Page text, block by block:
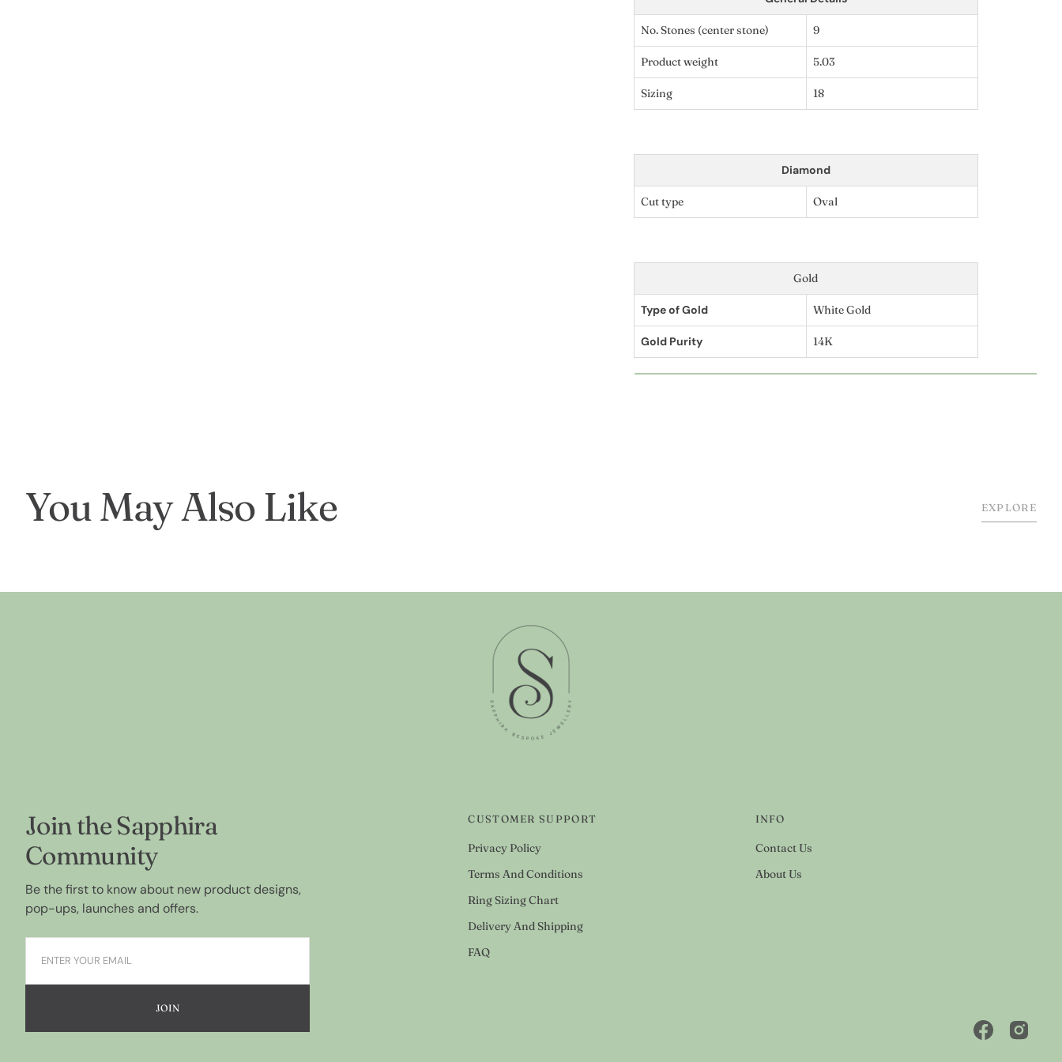
No. Stones (center stone) 9
Product weight 5.03
Sizing 18
Diamond
Cut type Oval
Gold
Type of Gold White Gold
Gold Purity 14K
You May Also Like EXPLORE
Join the Sapphira
Community
Be the first to know about new product designs,
pop-ups, launches and offers.
JOIN
CUSTOMER SUPPORT
Privacy Policy
Terms And Conditions
Ring Sizing Chart
Delivery And Shipping
FAQ
INFO
Contact Us
About Us
Facebook